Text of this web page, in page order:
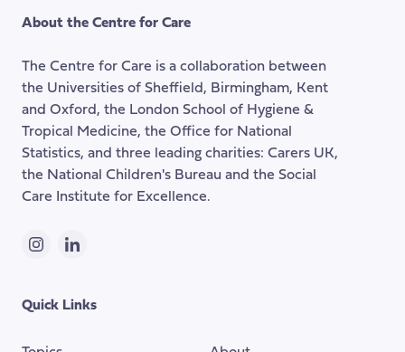
About the Centre for Care
The Centre for Care is a collaboration between
the Universities of Sheffield, Birmingham, Kent
and Oxford, the London School of Hygiene &
Tropical Medicine, the Office for National
Statistics, and three leading charities: Carers UK,
the National Children's Bureau and the Social
Care Institute for Excellence.
InstagramLinkedIn
Quick Links